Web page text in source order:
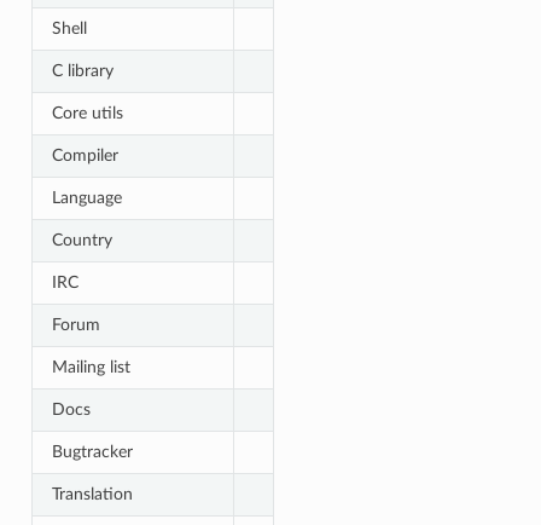
Shell
C library
Core utils
Compiler
Language
Country
IRC
Forum
Mailing list
Docs
Bugtracker
Translation